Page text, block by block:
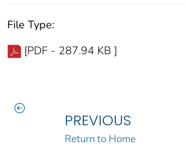
File Type:
[PDF - 287.94 KB ]
PREVIOUS
Return to Home